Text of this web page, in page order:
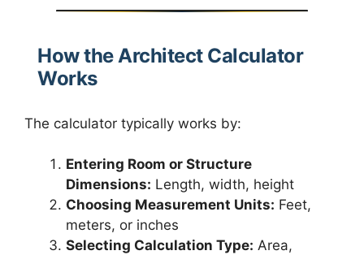
How the Architect Calculator
Works
The calculator typically works by:
Entering Room or Structure
Dimensions: Length, width, height
Choosing Measurement Units: Feet,
meters, or inches
Selecting Calculation Type: Area,